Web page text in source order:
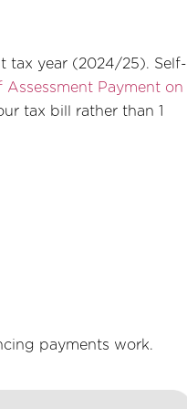
tax year (2024/25). Self-
Payment on
tax bill rather than 1
payments work.